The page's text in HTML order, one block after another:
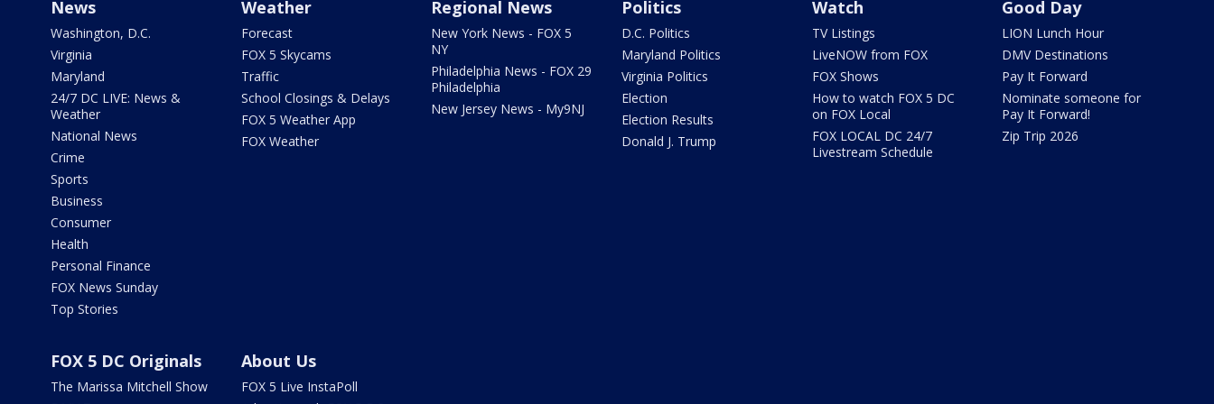
News
Washington, D.C.
Virginia
Maryland
24/7 DC LIVE: News &
Weather
National News
Crime
Sports
Business
Consumer
Health
Personal Finance
FOX News Sunday
Top Stories
Weather
Forecast
FOX 5 Skycams
Traffic
School Closings & Delays
FOX 5 Weather App
FOX Weather
Regional News
New York News - FOX 5
NY
Philadelphia News - FOX 29
Philadelphia
New Jersey News - My9NJ
Politics
D.C. Politics
Maryland Politics
Virginia Politics
Election
Election Results
Donald J. Trump
Watch
TV Listings
LiveNOW from FOX
FOX Shows
How to watch FOX 5 DC
on FOX Local
FOX LOCAL DC 24/7
Livestream Schedule
Good Day
LION Lunch Hour
DMV Destinations
Pay It Forward
Nominate someone for
Pay It Forward!
Zip Trip 2026
FOX 5 DC Originals
The Marissa Mitchell Show
About Us
FOX 5 Live InstaPoll